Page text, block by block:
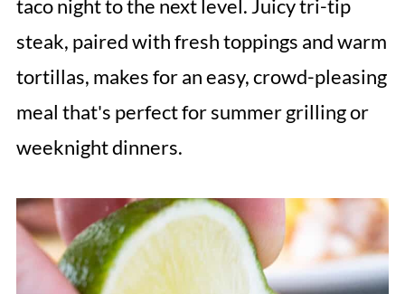
taco night to the next level. Juicy tri-tip
steak, paired with fresh toppings and warm
tortillas, makes for an easy, crowd-pleasing
meal that's perfect for summer grilling or
weeknight dinners.